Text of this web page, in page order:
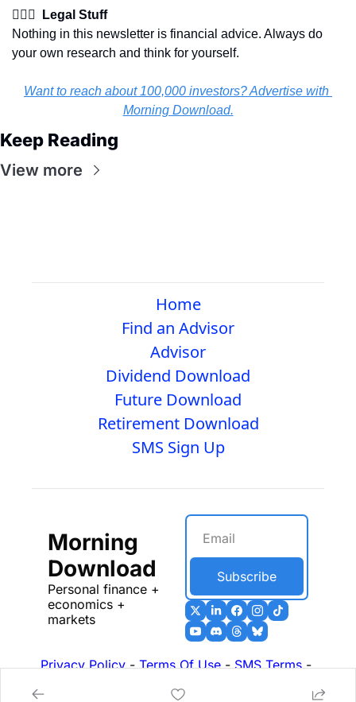
👩🏽‍⚖️  Legal Stuff
Nothing in this newsletter is financial advice. Always do
your own research and think for yourself.
Want to reach about 100,000 investors? Advertise with
Morning Download.
Keep Reading
View more
Home
Find an Advisor
Advisor
Dividend Download
Future Download
Retirement Download
SMS Sign Up
Morning
Download
Personal finance +
economics +
markets
Subscribe
Privacy Policy - Terms Of Use - SMS Terms -